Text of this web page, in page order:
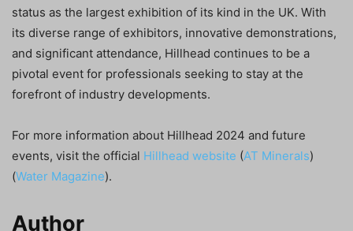
status as the largest exhibition of its kind in the UK. With
its diverse range of exhibitors, innovative demonstrations,
and significant attendance, Hillhead continues to be a
pivotal event for professionals seeking to stay at the
forefront of industry developments.
For more information about Hillhead 2024 and future
events, visit the official Hillhead website ​ (AT Minerals)​​
(Water Magazine)​.
Author